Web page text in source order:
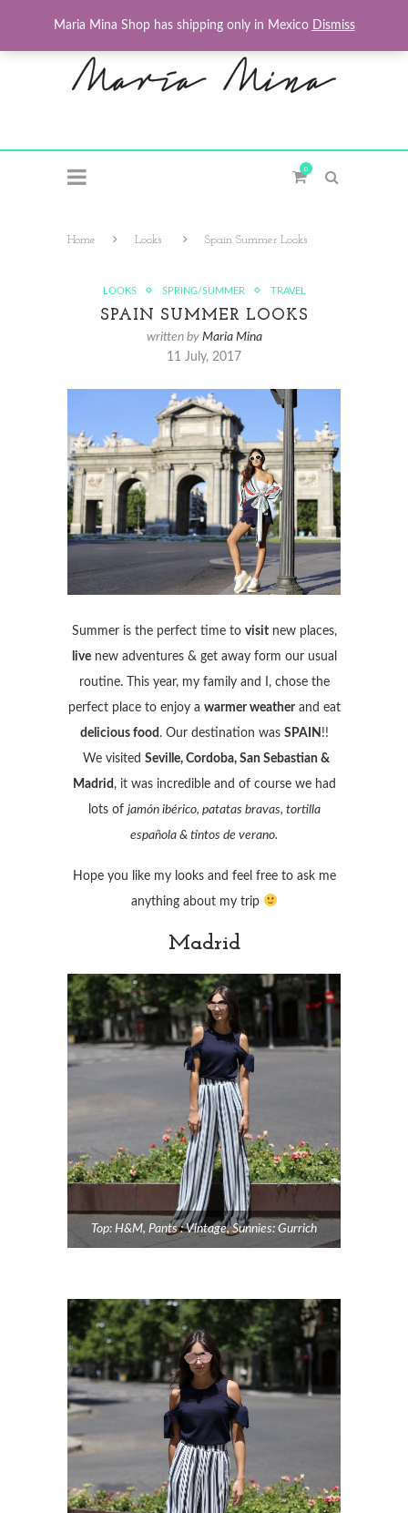
0
Home Looks Spain Summer Looks
LOOKS SPRING/SUMMER TRAVEL
SPAIN SUMMER LOOKS
written by Maria Mina
11 July, 2017
Summer is the perfect time to visitnew places,
livenew adventures & get away form our usual
routine. This year, my family and I, chose the
perfect place to enjoy a warmer weatherand eat
delicious food . Our destination was SPAIN !!
We visited Seville, Cordoba, San Sebastian &
Madrid , it was incredible and of course we had
lots of jamón ibérico, patatas bravas, tortilla
española & tintos de verano.
Hope you like my looks and feel free to ask me
anything about my trip
Madrid
Top: H&M, Pants : Vintage, Sunnies: Gurrich
Maria Mina Shop has shipping only in Mexico Dismiss